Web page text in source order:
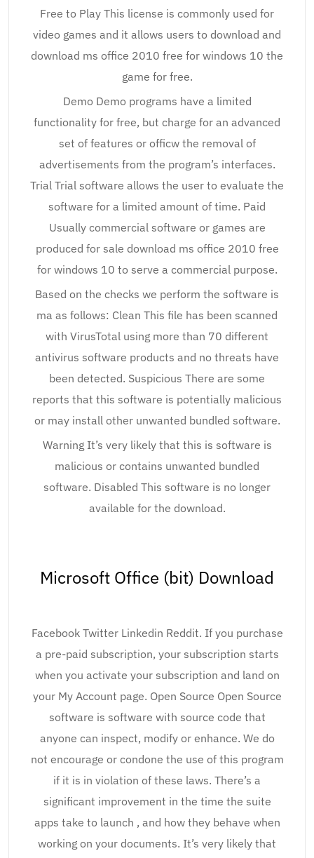
Free to Play This license is commonly used for
video games and it allows users to download and
download ms office 2010 free for windows 10 the
game for free.
Demo Demo programs have a limited
functionality for free, but charge for an advanced
set of features or officw the removal of
advertisements from the program’s interfaces.
Trial Trial software allows the user to evaluate the
software for a limited amount of time. Paid
Usually commercial software or games are
produced for sale download ms office 2010 free
for windows 10 to serve a commercial purpose.
Based on the checks we perform the software is
ma as follows: Clean This file has been scanned
with VirusTotal using more than 70 different
antivirus software products and no threats have
been detected. Suspicious There are some
reports that this software is potentially malicious
or may install other unwanted bundled software.
Warning It’s very likely that this is software is
malicious or contains unwanted bundled
software. Disabled This software is no longer
available for the download.
Microsoft Office (bit) Download
Facebook Twitter Linkedin Reddit. If you purchase
a pre-paid subscription, your subscription starts
when you activate your subscription and land on
your My Account page. Open Source Open Source
software is software with source code that
anyone can inspect, modify or enhance. We do
not encourage or condone the use of this program
if it is in violation of these laws. There’s a
significant improvement in the time the suite
apps take to launch , and how they behave when
working on your documents. It’s very likely that